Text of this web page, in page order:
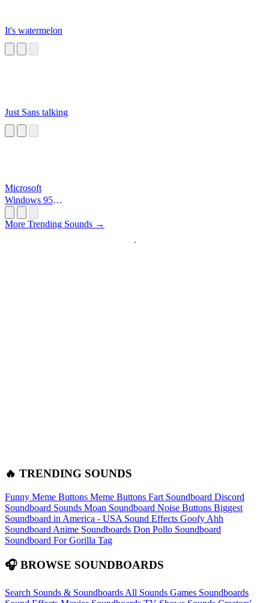
It's watermelon
Just Sans talking
Microsoft
Windows 95
More Trending Sounds →
🔥 TRENDING SOUNDS
Funny Meme Buttons Meme Buttons Fart Soundboard Discord
Soundboard Sounds Moan Soundboard Noise Buttons Biggest
Soundboard in America - USA Sound Effects Goofy Ahh
Soundboard Anime Soundboards Don Pollo Soundboard
Soundboard For Gorilla Tag
🎧 BROWSE SOUNDBOARDS
Search Sounds & Soundboards All Sounds Games Soundboards